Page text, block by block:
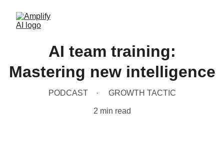
AI team training:
Mastering new intelligence
PODCAST GROWTH TACTIC
2 min read